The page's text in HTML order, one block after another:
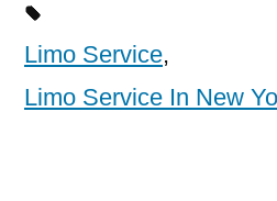
Limo Service,
Limo Service In New